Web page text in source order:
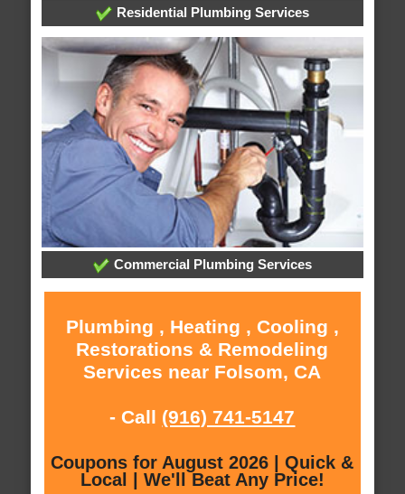
Residential Plumbing Services
Commercial Plumbing Services
Plumbing , Heating , Cooling ,
Restorations & Remodeling
Services near Folsom, CA
- Call (916) 741-5147
Coupons for August 2026 | Quick &
Local | We'll Beat Any Price!